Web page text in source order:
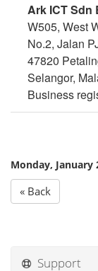
Ark ICT Sdn
W505, West
No.2, Jalan
47820
Selangor,
Business
Monday, January
« Back
Support